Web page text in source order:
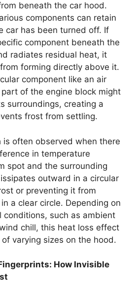
beneath the car hood.
components can retain
car has been turned off. If
component beneath the
radiates residual heat, it
forming directly above it.
component like an air
of the engine block might
surroundings, creating a
frost from settling.
is often observed when there
in temperature
spot and the surrounding
outward in a circular
or preventing it from
a clear circle. Depending on
conditions, such as ambient
chill, this heat loss effect
varying sizes on the hood.
How Invisible